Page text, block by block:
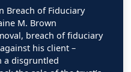
Breach of Fiduciary
M. Brown
breach of fiduciary
his client –
a disgruntled